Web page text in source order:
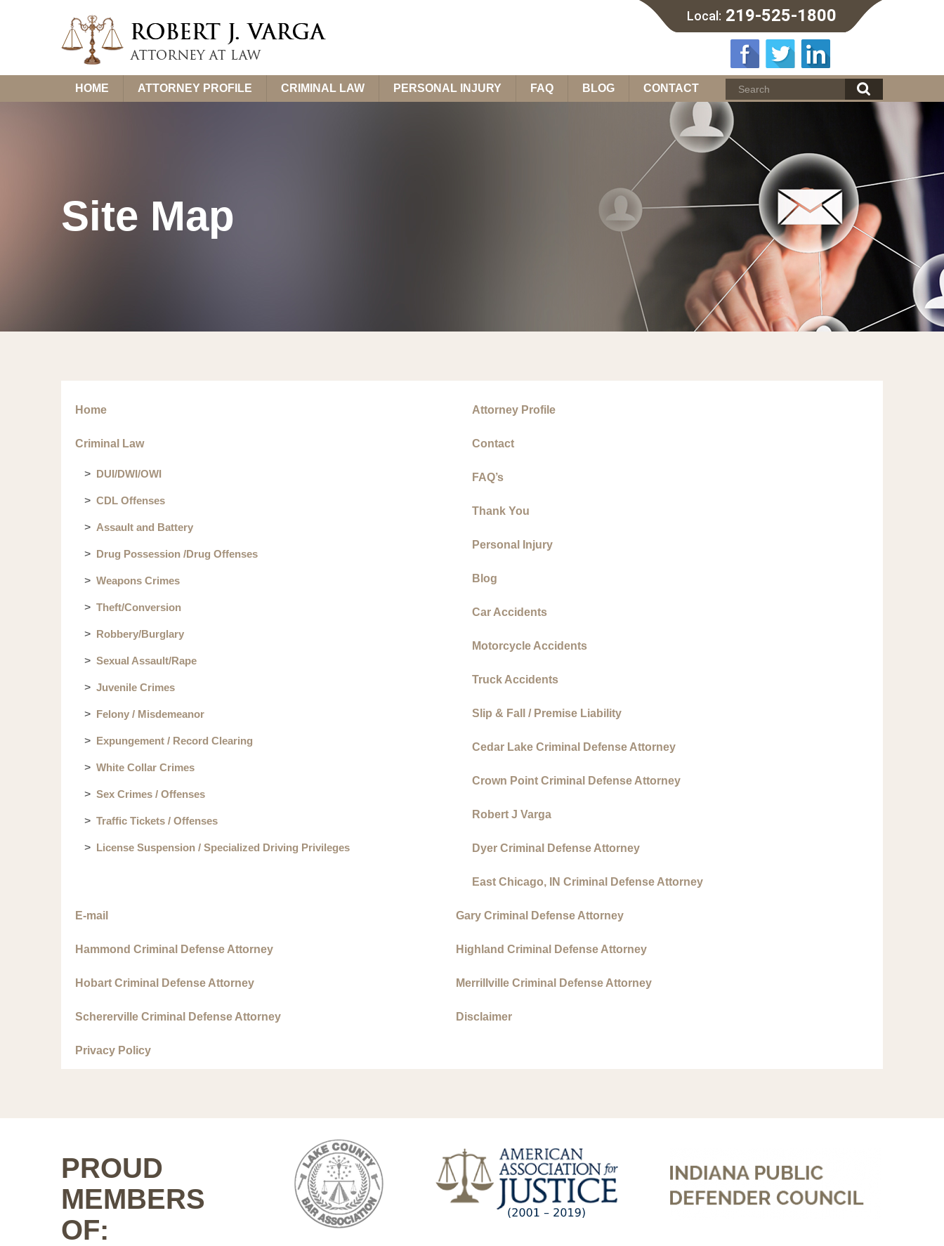
Local: 219-525-1800
content
HOME ATTORNEY PROFILE CRIMINAL LAW PERSONAL INJURY FAQ BLOG CONTACT
Site Map
Home Attorney Profile
Criminal Law
DUI/DWI/OWI
CDL Offenses
Assault and Battery
Drug Possession /Drug Offenses
Weapons Crimes
Theft/Conversion
Robbery/Burglary
Sexual Assault/Rape
Juvenile Crimes
Felony / Misdemeanor
Expungement / Record Clearing
White Collar Crimes
Sex Crimes / Offenses
Traffic Tickets / Offenses
License Suspension / Specialized Driving Privileges
Contact
FAQ’s
Thank You
Personal Injury
Blog
Car Accidents
Motorcycle Accidents
Truck Accidents
Slip & Fall / Premise Liability
Cedar Lake Criminal Defense Attorney
Crown Point Criminal Defense Attorney
Robert J Varga
Dyer Criminal Defense Attorney
East Chicago, IN Criminal Defense Attorney
E-mail Gary Criminal Defense Attorney
Hammond Criminal Defense Attorney Highland Criminal Defense Attorney
Hobart Criminal Defense Attorney Merrillville Criminal Defense Attorney
Schererville Criminal Defense Attorney Disclaimer
Privacy Policy
PROUD
MEMBERS
OF: